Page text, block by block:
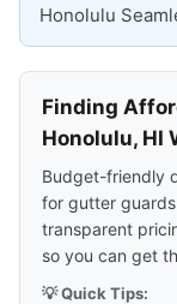
Honolulu
Finding
Honolulu, HI
Budget-friendly
for gutter
transparent
so you can get
💡 Quick Tips: